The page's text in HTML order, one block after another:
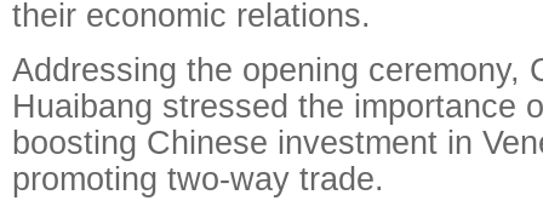
their economic relations.
Addressing the opening ceremony,
Huaibang stressed the importance
boosting Chinese investment in
promoting two-way trade.